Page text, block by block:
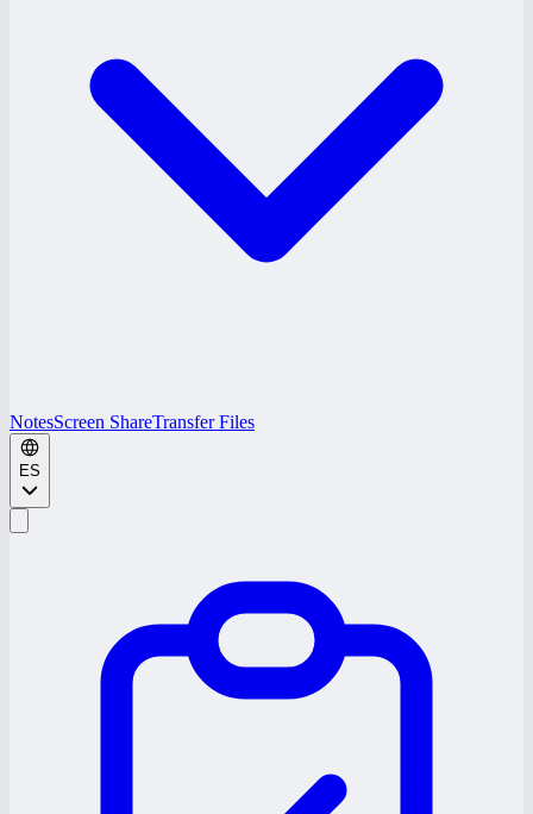
NotesScreen ShareTransfer Files
ES